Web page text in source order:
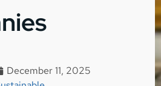
December 11, 2025